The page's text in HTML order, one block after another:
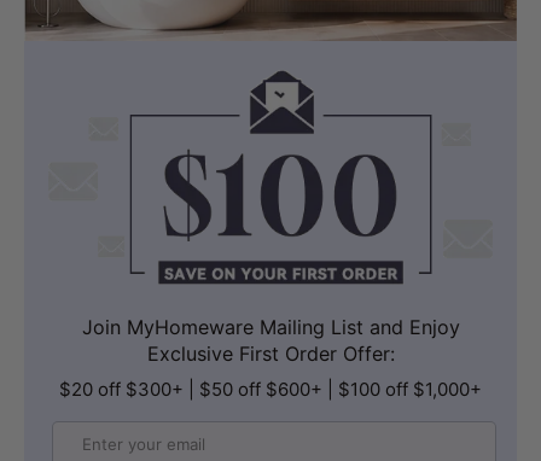
measurement details from physical bathtubs
Note 2: Original bathtub pop up waste(s) may
not meet legal plumbing requirements in
the compliant bathtub waste type with your
licensed plumber before placing your order.
Join MyHomeware Mailing List and Enjoy
Exclusive First Order Offer:
$20 off $300+ | $50 off $600+ | $100 off $1,000+